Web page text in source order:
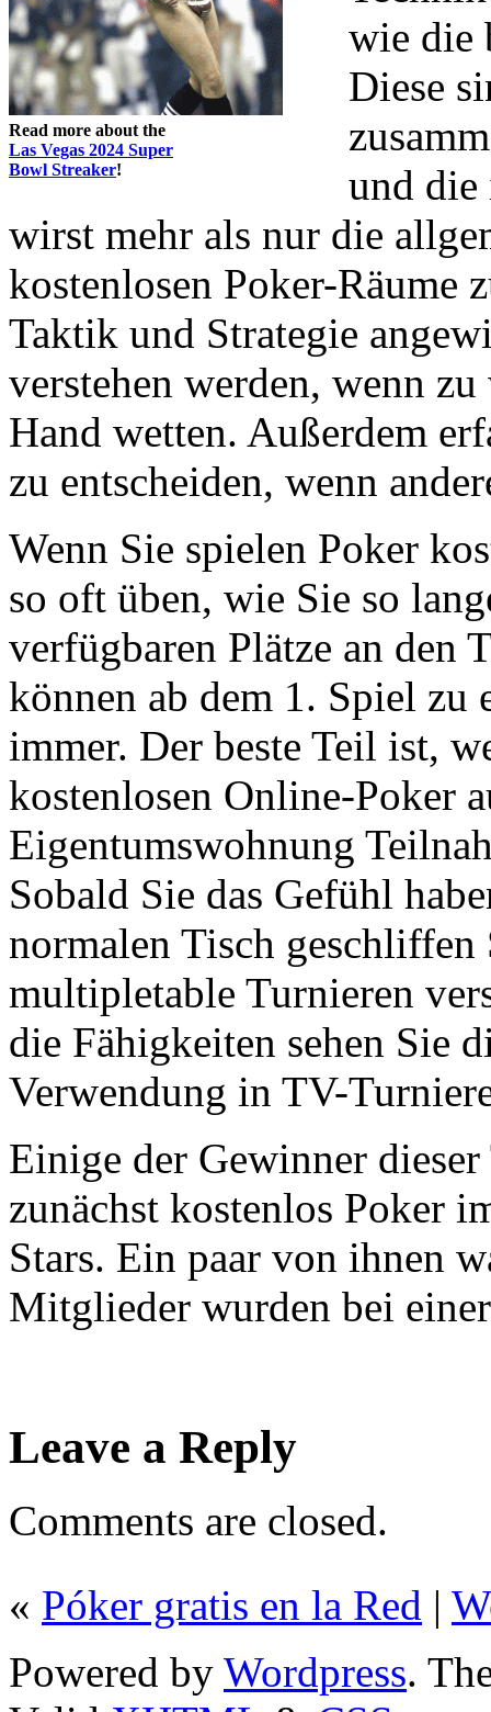
Read more about the
Las Vegas 2024 Super
Bowl Streaker!
wie die
Diese
und die
wirst mehr als nur die
kostenlosen Poker-Räume
Taktik und Strategie
verstehen werden, wenn
Hand wetten. Außerdem
zu entscheiden, wenn
Wenn Sie spielen Poker
so oft üben, wie Sie so
verfügbaren Plätze an den
können ab dem 1. Spiel zu
immer. Der beste Teil ist,
kostenlosen Online-Poker
Eigentumswohnung
Sobald Sie das Gefühl
normalen Tisch geschliffen
multipletable Turnieren
die Fähigkeiten sehen Sie
Verwendung in TV-
Einige der Gewinner
zunächst kostenlos Poker
Stars. Ein paar von ihnen
Mitglieder wurden bei
Leave a Reply
Comments are closed.
« Póker gratis en la Red |
Powered by Wordpress.